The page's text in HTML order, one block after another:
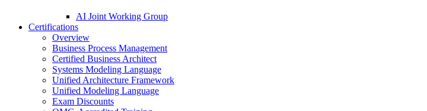
AI Joint Working Group
Certifications
Overview
Business Process Management
Certified Business Architect
Systems Modeling Language
Unified Architecture Framework
Unified Modeling Language
Exam Discounts